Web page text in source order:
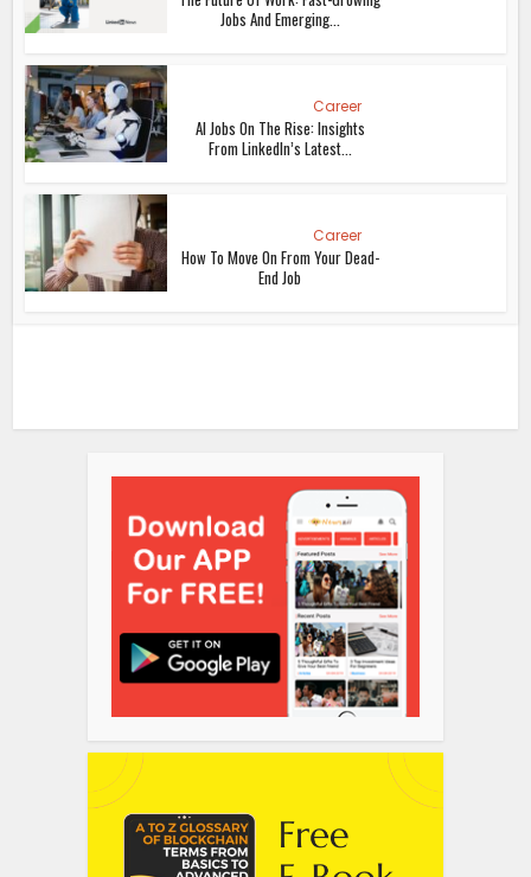
Jobs And Emerging...
Career
AI Jobs On The Rise: Insights
From LinkedIn’s Latest...
Career
How To Move On From Your Dead-
End Job